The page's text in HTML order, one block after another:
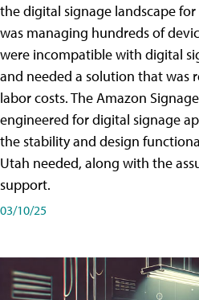
the digital signage landscape for
was managing hundreds of
were incompatible with digital
and needed a solution that was
labor costs. The Amazon
engineered for digital signage
the stability and design
Utah needed, along with the
support.
03/10/25